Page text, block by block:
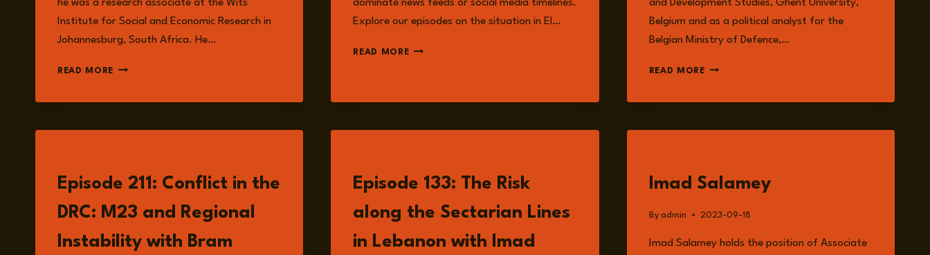
he was a research associate at the Wits
Institute for Social and Economic Research in
Johannesburg, South Africa. He…
READ MORE JOSHUA
dominate news feeds or social media timelines.
Explore our episodes on the situation in El…
READ MOREDRC
and Development Studies, Ghent University,
Belgium and as a political analyst for the
Belgian Ministry of Defence,…
READ MOREBRAM
Episode 211: Conflict in the
DRC: M23 and Regional
Instability with Bram
Episode 133: The Risk
along the Sectarian Lines
in Lebanon with Imad
Imad Salamey
By admin 2023-09-18
Imad Salamey holds the position of Associate